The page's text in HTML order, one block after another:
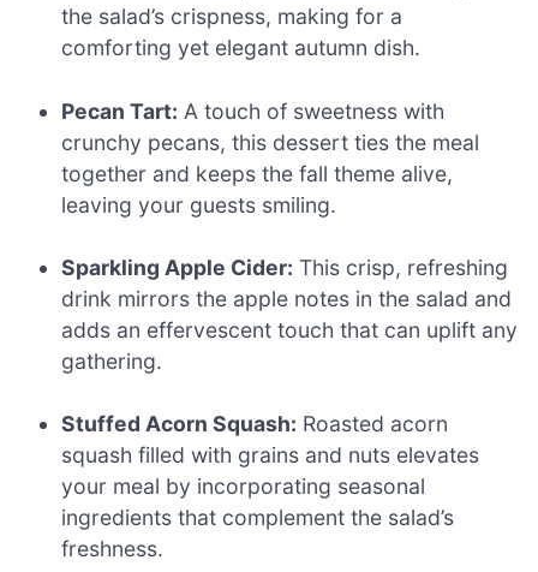
the salad’s crispness, making for a
comforting yet elegant autumn dish.
Pecan Tart: A touch of sweetness with
crunchy pecans, this dessert ties the meal
together and keeps the fall theme alive,
leaving your guests smiling.
Sparkling Apple Cider: This crisp, refreshing
drink mirrors the apple notes in the salad and
adds an effervescent touch that can uplift any
gathering.
Stuffed Acorn Squash: Roasted acorn
squash filled with grains and nuts elevates
your meal by incorporating seasonal
ingredients that complement the salad’s
freshness.